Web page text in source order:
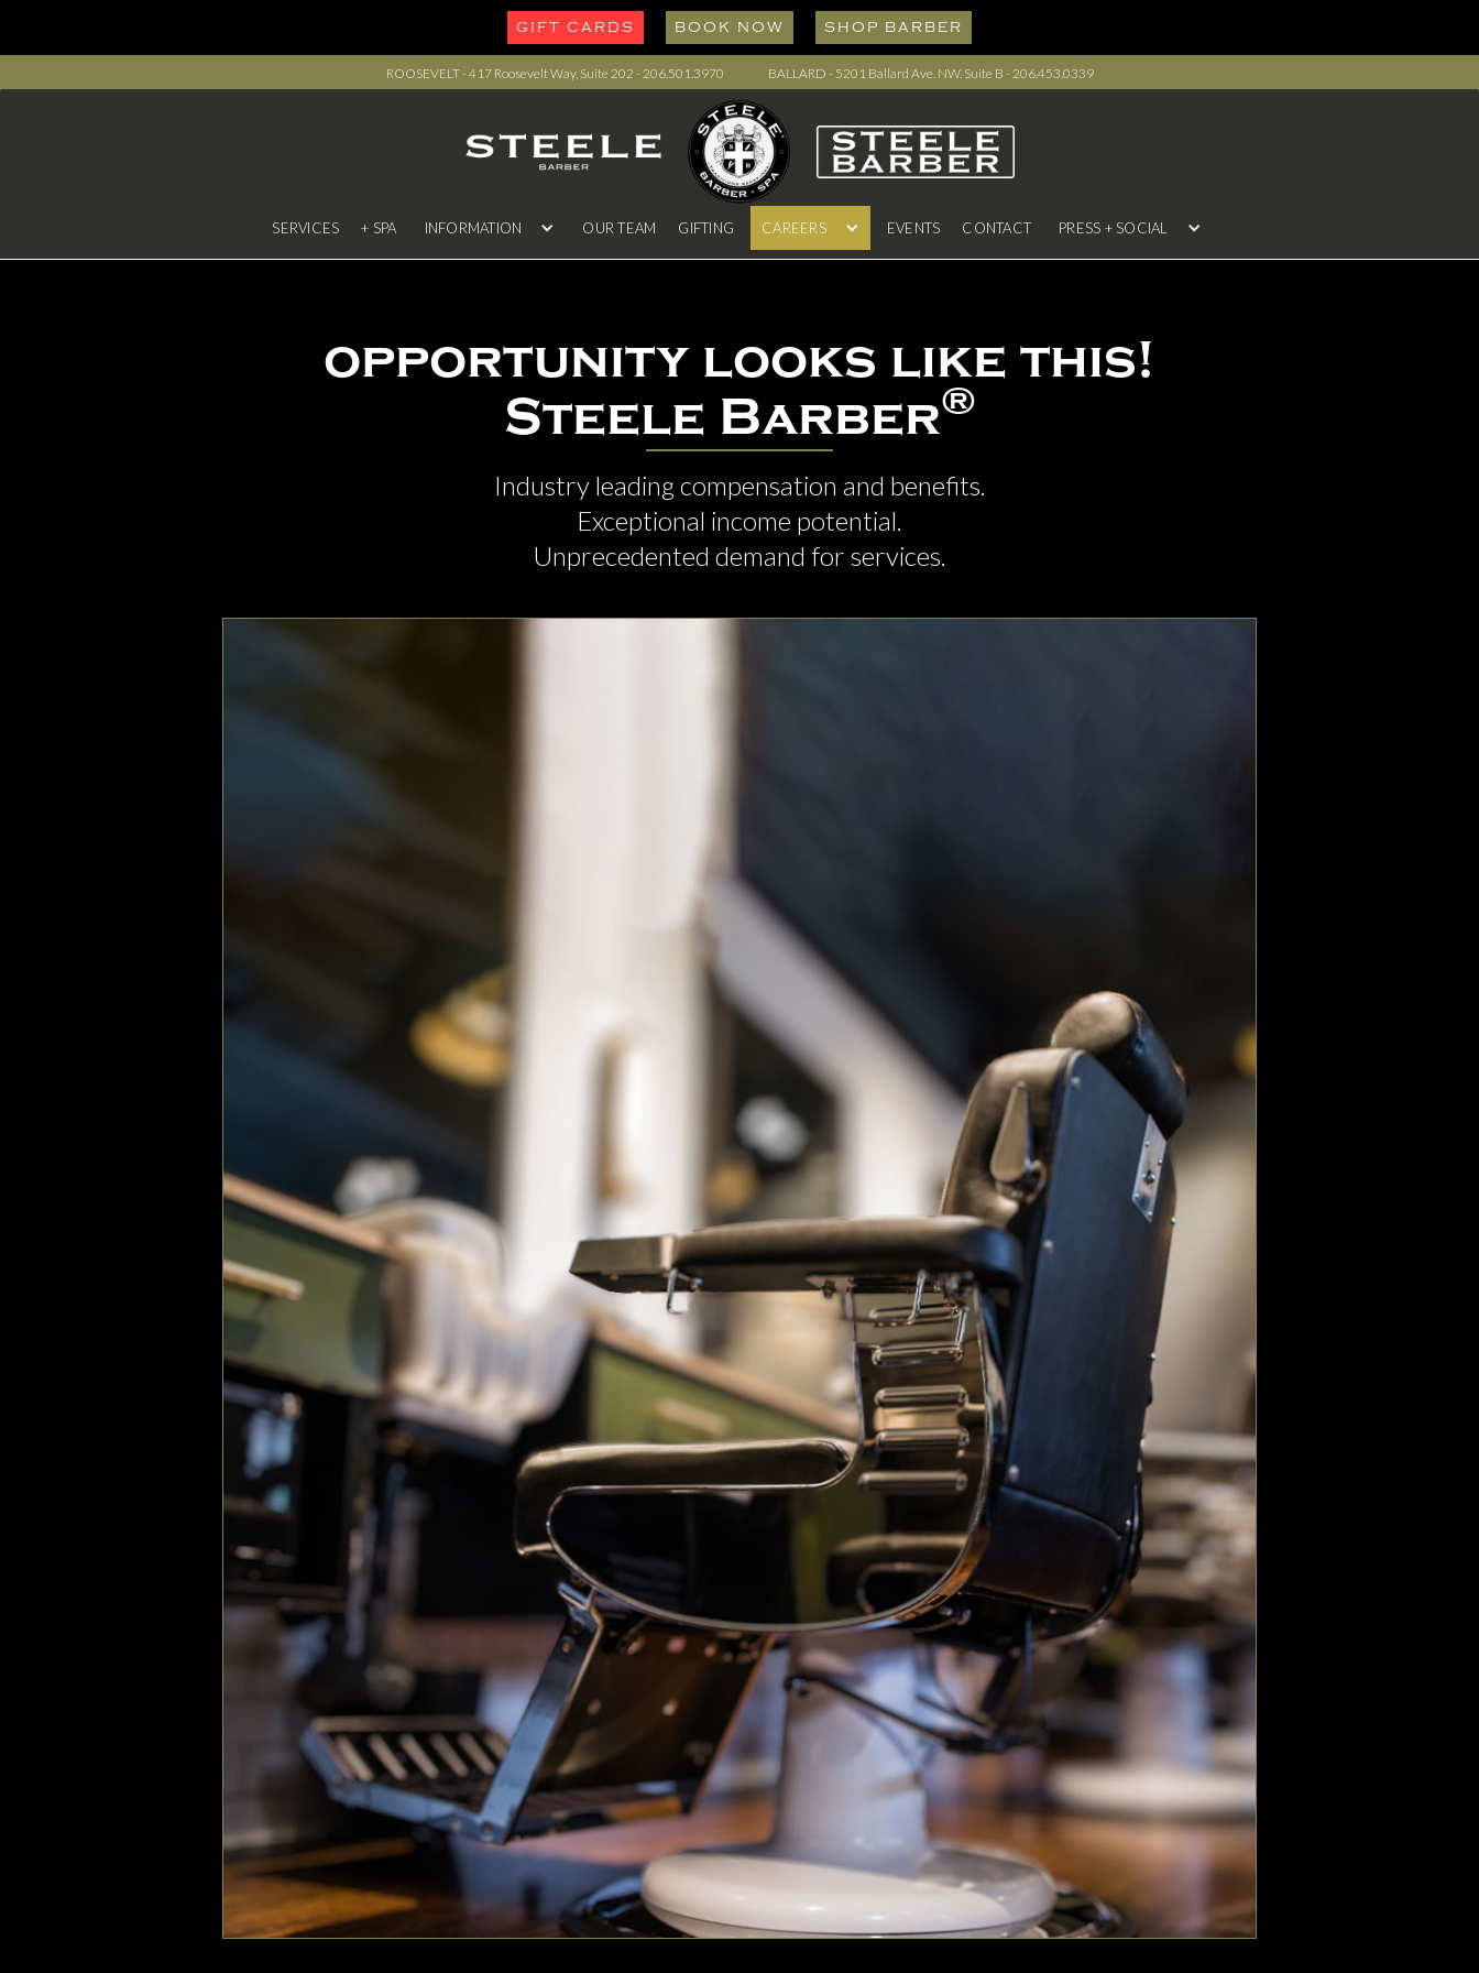
GIFT CARDS BOOK NOW SHOP BARBER
ROOSEVELT - 417 Roosevelt Way, Suite 202 - 206.501.3970 BALLARD - 5201 Ballard Ave. NW. Suite B - 206.453.0339
SERVICES + SPA INFORMATION OUR TEAM GIFTING CAREERS EVENTS CONTACT PRESS + SOCIAL
opportunity looks like this!
Steele Barber®
Industry leading compensation and benefits.
Exceptional income potential.
Unprecedented demand for services.